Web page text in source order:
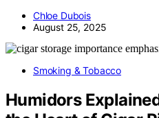
Chloe Dubois
August 25, 2025
Smoking & Tobacco
Humidors